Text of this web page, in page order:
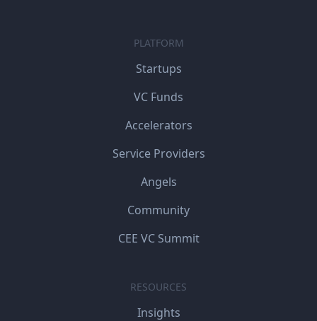
PLATFORM
Startups
VC Funds
Accelerators
Service Providers
Angels
Community
CEE VC Summit
RESOURCES
Insights